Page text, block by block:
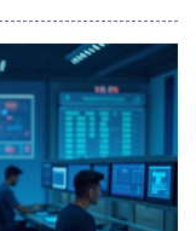
demands of AI
inference to real-